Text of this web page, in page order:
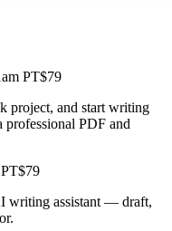
PT$79
project, and start writing
PDF and
$79
writing assistant — draft,